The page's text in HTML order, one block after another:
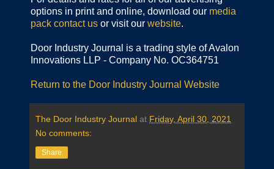
options in print and online, download our media
pack contact us or visit our website.
Door Industry Journal is a trading style of Avalon
Innovations LLP - Company No. OC364751
Return to the Door Industry Journal Website
The Door Industry Journal at Friday, April 30, 2021
No comments:
Share